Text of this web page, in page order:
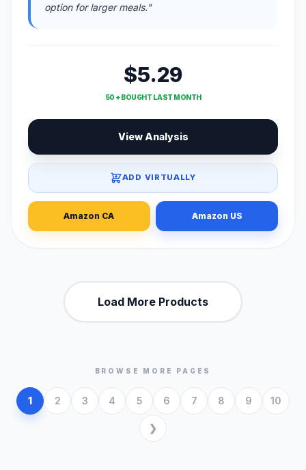
option for larger meals."
$5.29
50 + BOUGHT LAST MONTH
View Analysis
ADD VIRTUALLY
Amazon CA Amazon US
Load More Products
BROWSE MORE PAGES
1 2 3 4 5 6 7 8 9 10